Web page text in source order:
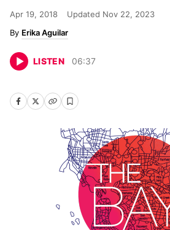
Apr 19, 2018 Updated Nov 22, 2023
Erika Aguilar
LISTEN 06:37